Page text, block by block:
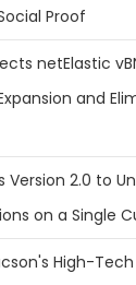
Proof
netElastic
and
Version 2.0 to
on a Single
High-